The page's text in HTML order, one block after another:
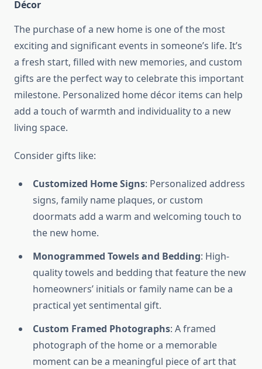
Décor
The purchase of a new home is one of the most
exciting and significant events in someone’s life. It’s
a fresh start, filled with new memories, and custom
gifts are the perfect way to celebrate this important
milestone. Personalized home décor items can help
add a touch of warmth and individuality to a new
living space.
Consider gifts like:
Customized Home Signs: Personalized address
signs, family name plaques, or custom
doormats add a warm and welcoming touch to
the new home.
Monogrammed Towels and Bedding: High-
quality towels and bedding that feature the new
homeowners’ initials or family name can be a
practical yet sentimental gift.
Custom Framed Photographs: A framed
photograph of the home or a memorable
moment can be a meaningful piece of art that